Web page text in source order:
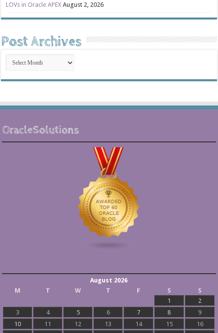
LOVs in Oracle APEX August 2, 2026
Post Archives
Post
Archives
OracleSolutions
August 2026
M
T W T F S
S
1
2
3
4 5 6 7 8
9
10
11 12 13 14 15
16